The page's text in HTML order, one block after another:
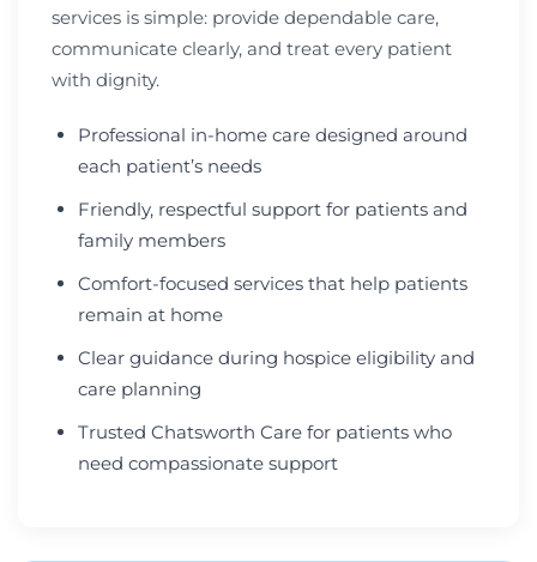
services is simple: provide dependable care,
communicate clearly, and treat every patient
with dignity.
Professional in-home care designed around
each patient’s needs
Friendly, respectful support for patients and
family members
Comfort-focused services that help patients
remain at home
Clear guidance during hospice eligibility and
care planning
Trusted Chatsworth Care for patients who
need compassionate support